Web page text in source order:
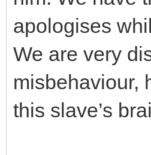
apologises
We are very
misbehaviour,
this slave’s